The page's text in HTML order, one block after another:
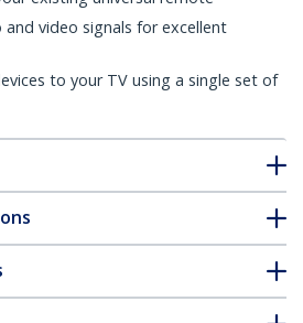
and video signals for excellent
to your TV using a single set of